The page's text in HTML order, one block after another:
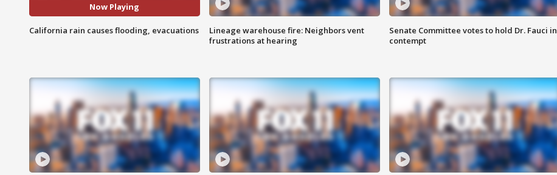
Now Playing
California rain causes flooding, evacuations
Lineage warehouse fire: Neighbors vent
frustrations at hearing
Senate Committee votes to hold Dr. Fauci in
contempt